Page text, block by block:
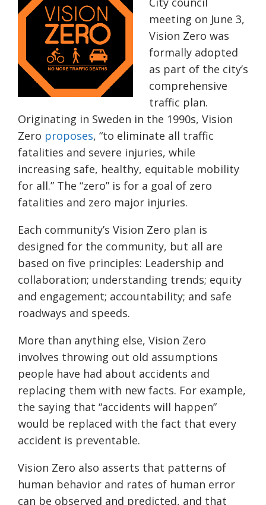
meeting on June 3,
Vision Zero was
formally adopted
as part of the city’s
comprehensive
traffic plan.
Originating in Sweden in the 1990s, Vision
Zero proposes, “to eliminate all traffic
fatalities and severe injuries, while
increasing safe, healthy, equitable mobility
for all.” The “zero” is for a goal of zero
fatalities and zero major injuries.
Each community’s Vision Zero plan is
designed for the community, but all are
based on five principles: Leadership and
collaboration; understanding trends; equity
and engagement; accountability; and safe
roadways and speeds.
More than anything else, Vision Zero
involves throwing out old assumptions
people have had about accidents and
replacing them with new facts. For example,
the saying that “accidents will happen”
would be replaced with the fact that every
accident is preventable.
Vision Zero also asserts that patterns of
human behavior and rates of human error
can be observed and predicted, and that